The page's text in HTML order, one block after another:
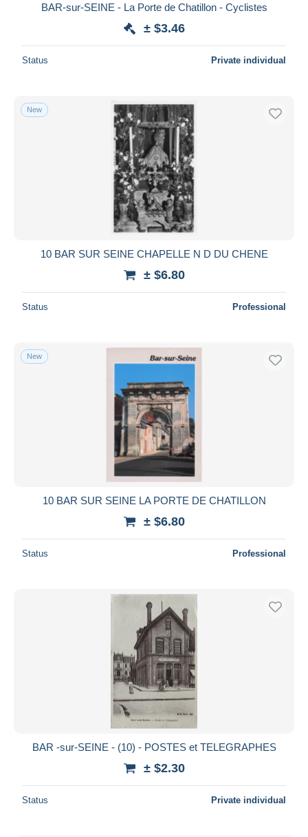
BAR-sur-SEINE - La Porte de Chatillon - Cyclistes
± $3.46
Status Private individual
New
10 BAR SUR SEINE CHAPELLE N D DU CHENE
± $6.80
Status Professional
New
10 BAR SUR SEINE LA PORTE DE CHATILLON
± $6.80
Status Professional
BAR -sur-SEINE - (10) - POSTES et TELEGRAPHES
± $2.30
Status Private individual